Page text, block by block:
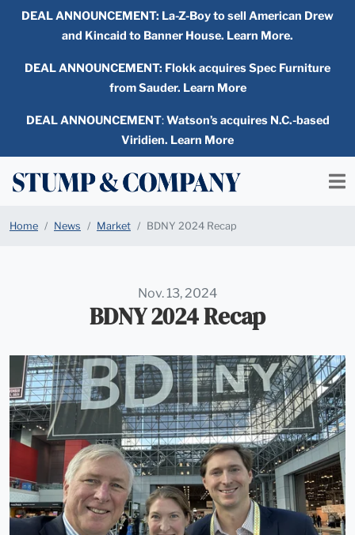
DEAL ANNOUNCEMENT: La-Z-Boy to sell American Drew
and Kincaid to Banner House. Learn More.
DEAL ANNOUNCEMENT: Flokk acquires Spec Furniture
from Sauder. Learn More
DEAL ANNOUNCEMENT:Watson’s acquires N.C.-based
Viridien. Learn More
Home News Market BDNY 2024 Recap
Nov. 13, 2024
BDNY 2024 Recap